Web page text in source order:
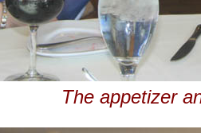
The appetizer